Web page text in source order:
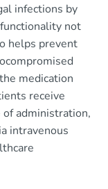
infections by
not
helps prevent
medication
receive
administration,
intravenous